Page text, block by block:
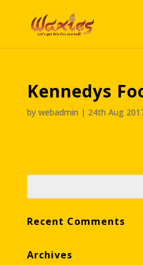
Kennedys
by webadmin | 24th Aug
Recent Comments
Archives